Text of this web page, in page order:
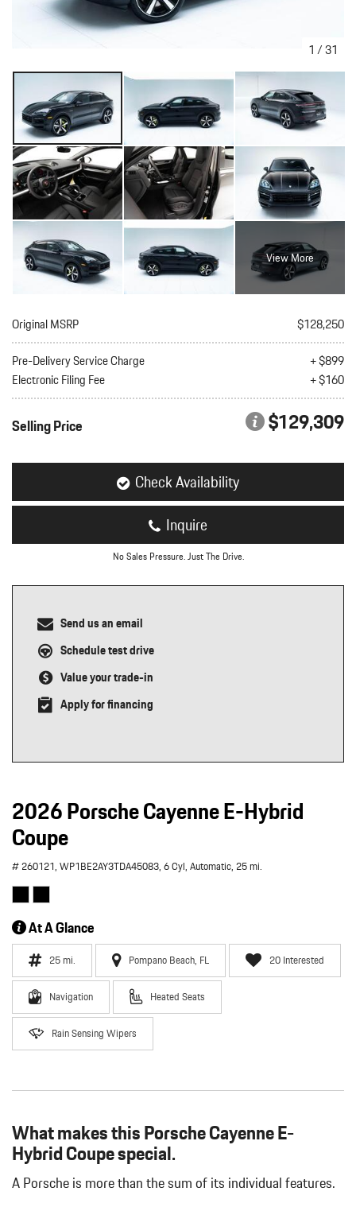
1 /31
View More
Original MSRP
$128,250
Pre-Delivery Service Charge
+ $899
Electronic Filing Fee
+ $160
Selling Price $129,309
Check Availability
Inquire
No Sales Pressure. Just The Drive.
Send us an email
Schedule test drive
Value your trade-in
Apply for financing
2026 Porsche Cayenne E-Hybrid
Coupe
# 260121,WP1BE2AY3TDA45083,6 Cyl,Automatic,25 mi.
At A Glance
25 mi. Pompano Beach, FL 20 Interested
Navigation Heated Seats
Rain Sensing Wipers
What makes this Porsche Cayenne E-
Hybrid Coupe special.
A Porsche is more than the sum of its individual features.